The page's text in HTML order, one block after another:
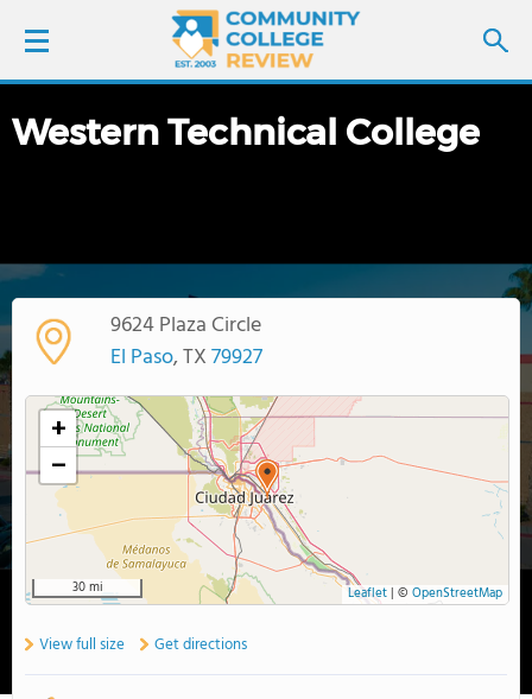
LOGIN
FIND COLLEGES
SCHOOL RANKINGS
COLLEGE GUIDE
ABOUT US
Western Technical College
9624 Plaza Circle
El Paso, TX79927
+
−
30 mi Leaflet| © OpenStreetMap
View full size Get directions